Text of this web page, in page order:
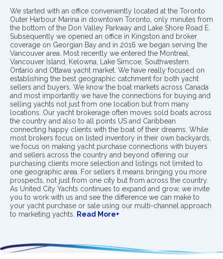
We started with an office conveniently located at the Toronto
Outer Harbour Marina in downtown Toronto, only minutes from
the bottom of the Don Valley Parkway and Lake Shore Road E.
Subsequently we opened an office in Kingston and broker
coverage on Georgian Bay and in 2016 we began serving the
Vancouver area. Most recently we entered the Montreal,
Vancouver Island, Kelowna, Lake Simcoe, Southwestern
Ontario and Ottawa yacht market. We have really focused on
establishing the best geographic catchment for both yacht
sellers and buyers. We know the boat markets across Canada
and most importantly we have the connections for buying and
selling yachts not just from one location but from many
locations. Our yacht brokerage often moves sold boats across
the country and also to all points US and Caribbean
connecting happy clients with the boat of their dreams. While
most brokers focus on listed inventory in their own backyards,
we focus on making yacht purchase connections with buyers
and sellers across the country and beyond offering our
purchasing clients more selection and listings not limited to
one geographic area. For sellers it means bringing you more
prospects, not just from one city but from across the country.
As United City Yachts continues to expand and grow, we invite
you to work with us and see the difference we can make to
your yacht purchase or sale using our multi-channel approach
to marketing yachts.
Read More+